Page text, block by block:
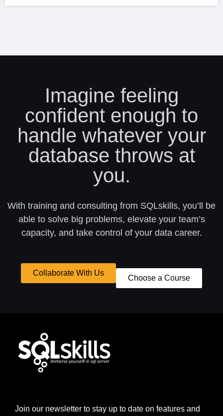
Imagine feeling
confident enough to
handle whatever your
database throws at
you.
With training and consulting from SQLskills, you’ll be
able to solve big problems, elevate your team’s
capacity, and take control of your data career.
Collaborate With Us
Choose a Course
Join our newsletter to stay up to date on features and